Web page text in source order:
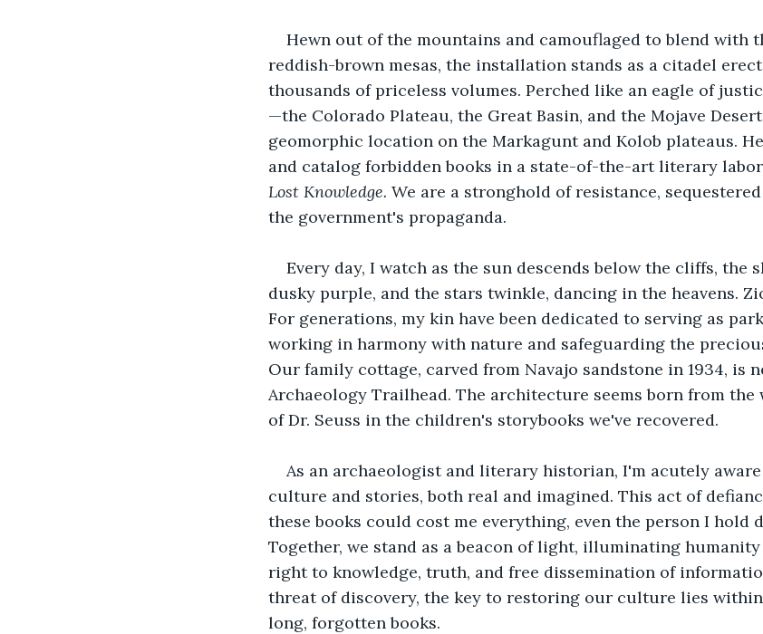
Hewn out of the mountains and camouflaged to blend with
reddish-brown mesas, the installation stands as a citadel
thousands of priceless volumes. Perched like an eagle of
—the Colorado Plateau, the Great Basin, and the Mojave
geomorphic location on the Markagunt and Kolob plateaus.
and catalog forbidden books in a state-of-the-art literary
Lost Knowledge. We are a stronghold of resistance,
the government's propaganda.
Every day, I watch as the sun descends below the cliffs, the
dusky purple, and the stars twinkle, dancing in the heavens.
For generations, my kin have been dedicated to serving as
working in harmony with nature and safeguarding the
Our family cottage, carved from Navajo sandstone in 1934, is
Archaeology Trailhead. The architecture seems born from
of Dr. Seuss in the children's storybooks we've recovered.
As an archaeologist and literary historian, I'm acutely
culture and stories, both real and imagined. This act of
these books could cost me everything, even the person I hold
Together, we stand as a beacon of light, illuminating
right to knowledge, truth, and free dissemination of
threat of discovery, the key to restoring our culture lies within
long, forgotten books.